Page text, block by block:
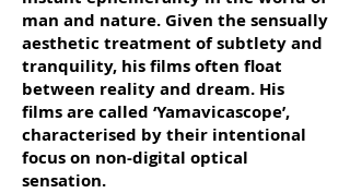
man and nature. Given the sensually
aesthetic treatment of subtlety and
tranquility, his films often float
between reality and dream. His
films are called ‘Yamavicascope’,
characterised by their intentional
focus on non-digital optical
sensation.